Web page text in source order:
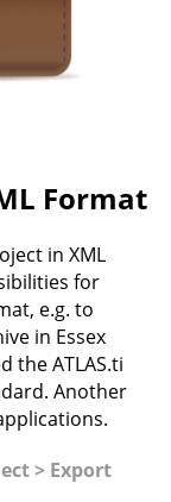
Format
in XML
for
e.g. to
in Essex
the ATLAS.ti
Another
> Export